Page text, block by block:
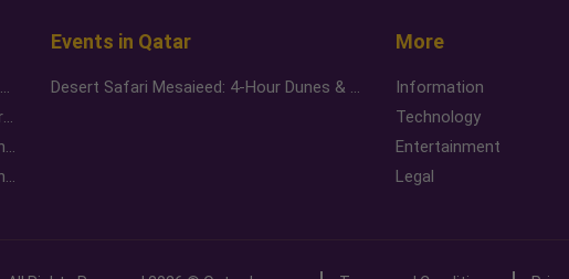
Why Brands Are Putting Kids Behind the Camera in a New Instagram Trend
Gold Slips Below $4,000 as Rate Fears Trump Geopolitical Risk
Food Jutsu: The Viral TikTok Trend Taking Over Social Media
Food Jutsu: The Viral TikTok Trend Taking Over Social Media
Events in Qatar
Desert Safari Mesaieed: 4-Hour Dunes & Inland Sea Adventure
More
Information
Technology
Entertainment
Legal